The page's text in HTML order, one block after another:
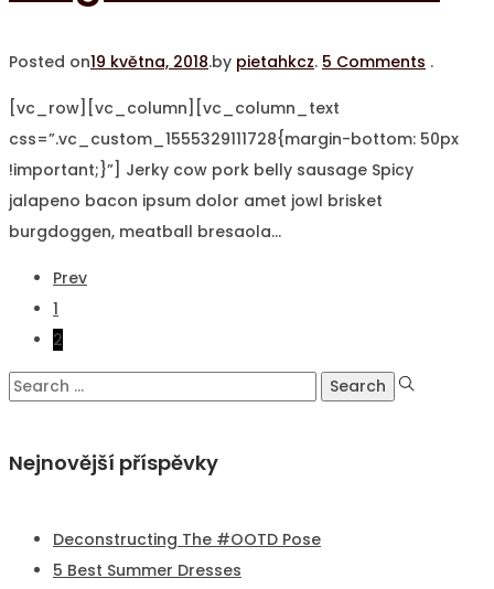
Posted on19 května, 2018.by pietahkcz. 5 Comments .
[vc_row][vc_column][vc_column_text
css=”.vc_custom_1555329111728{margin-bottom: 50px
!important;}”] Jerky cow pork belly sausage Spicy
jalapeno bacon ipsum dolor amet jowl brisket
burgdoggen, meatball bresaola…
Stránkování
příspěvků
Prev
1
2
Search
Nejnovější příspěvky
Deconstructing The #OOTD Pose
5 Best Summer Dresses